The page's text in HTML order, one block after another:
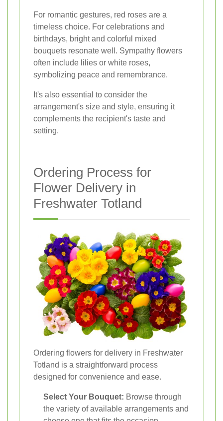
For romantic gestures, red roses are a
timeless choice. For celebrations and
birthdays, bright and colorful mixed
bouquets resonate well. Sympathy flowers
often include lilies or white roses,
symbolizing peace and remembrance.
It's also essential to consider the
arrangement's size and style, ensuring it
complements the recipient's taste and
setting.
Ordering Process for
Flower Delivery in
Freshwater Totland
Ordering flowers for delivery in Freshwater
Totland is a straightforward process
designed for convenience and ease.
Select Your Bouquet: Browse through
the variety of available arrangements and